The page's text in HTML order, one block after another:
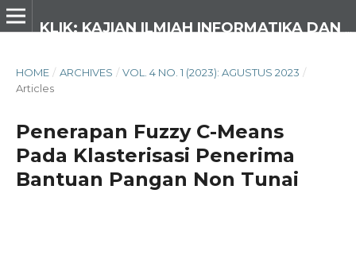
HOME / ARCHIVES / VOL. 4 NO. 1 (2023): AGUSTUS 2023 /
Articles
Penerapan Fuzzy C-Means
Pada Klasterisasi Penerima
Bantuan Pangan Non Tunai